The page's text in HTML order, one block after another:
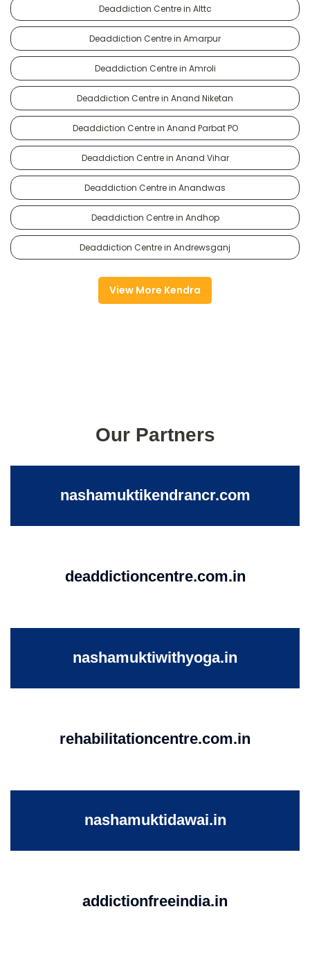
Deaddiction Centre in Alttc
Deaddiction Centre in Amarpur
Deaddiction Centre in Amroli
Deaddiction Centre in Anand Niketan
Deaddiction Centre in Anand Parbat PO
Deaddiction Centre in Anand Vihar
Deaddiction Centre in Anandwas
Deaddiction Centre in Andhop
Deaddiction Centre in Andrewsganj
View More Kendra
Our Partners
nashamuktikendrancr.com
deaddictioncentre.com.in
nashamuktiwithyoga.in
rehabilitationcentre.com.in
nashamuktidawai.in
addictionfreeindia.in